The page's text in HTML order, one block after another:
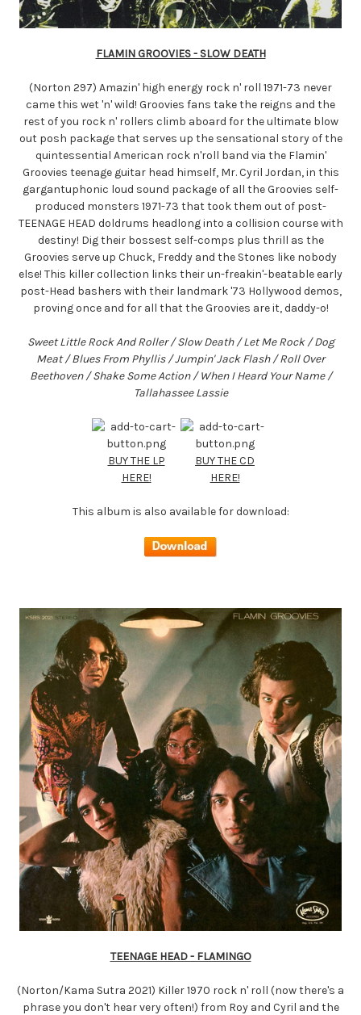
FLAMIN GROOVIES - SLOW DEATH
(Norton 297) Amazin' high energy rock n' roll 1971-73 never
came this wet 'n' wild! Groovies fans take the reigns and the
rest of you rock n' rollers climb aboard for the ultimate blow
out posh package that serves up the sensational story of the
quintessential American rock n'roll band via the Flamin'
Groovies teenage guitar head himself, Mr. Cyril Jordan, in this
gargantuphonic loud sound package of all the Groovies self-
produced monsters 1971-73 that took them out of post-
TEENAGE HEAD doldrums headlong into a collision course with
destiny! Dig their bossest self-comps plus thrill as the
Groovies serve up Chuck, Freddy and the Stones like nobody
else! This killer collection links their un-freakin'-beatable early
post-Head bashers with their landmark '73 Hollywood demos,
proving once and for all that the Groovies are it, daddy-o!
Sweet Little Rock And Roller / Slow Death / Let Me Rock / Dog
Meat / Blues From Phyllis / Jumpin' Jack Flash / Roll Over
Beethoven / Shake Some Action / When I Heard Your Name /
Tallahassee Lassie
BUY THE LP
HERE!
BUY THE CD
HERE!
This album is also available for download:
TEENAGE HEAD - FLAMINGO
(Norton/Kama Sutra 2021) Killer 1970 rock n' roll (now there's a
phrase you don't hear very often!) from Roy and Cyril and the